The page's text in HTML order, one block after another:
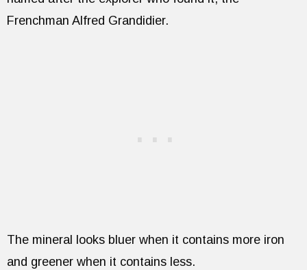
Frenchman Alfred Grandidier.
The mineral looks bluer when it contains more iron
and greener when it contains less.